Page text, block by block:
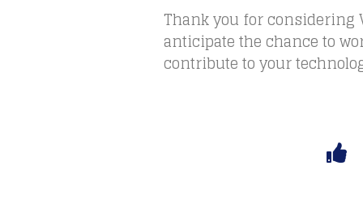
Thank you for considering
anticipate the chance to
contribute to your